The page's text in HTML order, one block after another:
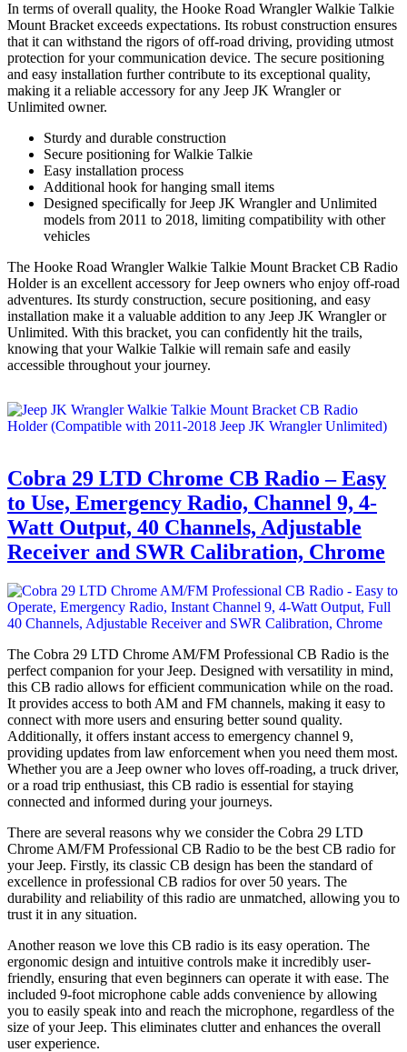
In terms of overall quality, the Hooke Road Wrangler Walkie Talkie
Mount Bracket exceeds expectations. Its robust construction ensures
that it can withstand the rigors of off-road driving, providing utmost
protection for your communication device. The secure positioning
and easy installation further contribute to its exceptional quality,
making it a reliable accessory for any Jeep JK Wrangler or
Unlimited owner.
Sturdy and durable construction
Secure positioning for Walkie Talkie
Easy installation process
Additional hook for hanging small items
Designed specifically for Jeep JK Wrangler and Unlimited
models from 2011 to 2018, limiting compatibility with other
vehicles
The Hooke Road Wrangler Walkie Talkie Mount Bracket CB Radio
Holder is an excellent accessory for Jeep owners who enjoy off-road
adventures. Its sturdy construction, secure positioning, and easy
installation make it a valuable addition to any Jeep JK Wrangler or
Unlimited. With this bracket, you can confidently hit the trails,
knowing that your Walkie Talkie will remain safe and easily
accessible throughout your journey.
Cobra 29 LTD Chrome CB Radio – Easy
to Use, Emergency Radio, Channel 9, 4-
Watt Output, 40 Channels, Adjustable
Receiver and SWR Calibration, Chrome
The Cobra 29 LTD Chrome AM/FM Professional CB Radio is the
perfect companion for your Jeep. Designed with versatility in mind,
this CB radio allows for efficient communication while on the road.
It provides access to both AM and FM channels, making it easy to
connect with more users and ensuring better sound quality.
Additionally, it offers instant access to emergency channel 9,
providing updates from law enforcement when you need them most.
Whether you are a Jeep owner who loves off-roading, a truck driver,
or a road trip enthusiast, this CB radio is essential for staying
connected and informed during your journeys.
There are several reasons why we consider the Cobra 29 LTD
Chrome AM/FM Professional CB Radio to be the best CB radio for
your Jeep. Firstly, its classic CB design has been the standard of
excellence in professional CB radios for over 50 years. The
durability and reliability of this radio are unmatched, allowing you to
trust it in any situation.
Another reason we love this CB radio is its easy operation. The
ergonomic design and intuitive controls make it incredibly user-
friendly, ensuring that even beginners can operate it with ease. The
included 9-foot microphone cable adds convenience by allowing
you to easily speak into and reach the microphone, regardless of the
size of your Jeep. This eliminates clutter and enhances the overall
user experience.